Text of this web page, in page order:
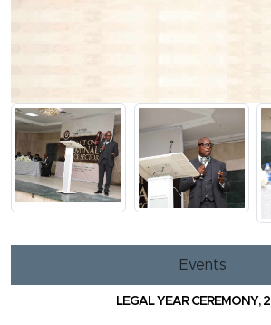
Events
LEGAL YEAR CEREMONY,